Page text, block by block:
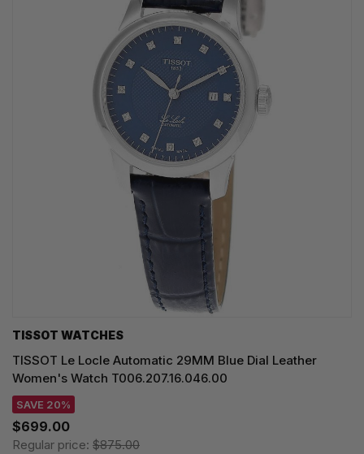
TISSOT WATCHES
TISSOT Le Locle Automatic 29MM Blue Dial Leather
Women's Watch T006.207.16.046.00
SAVE 20%
$699.00
Regular price: $875.00